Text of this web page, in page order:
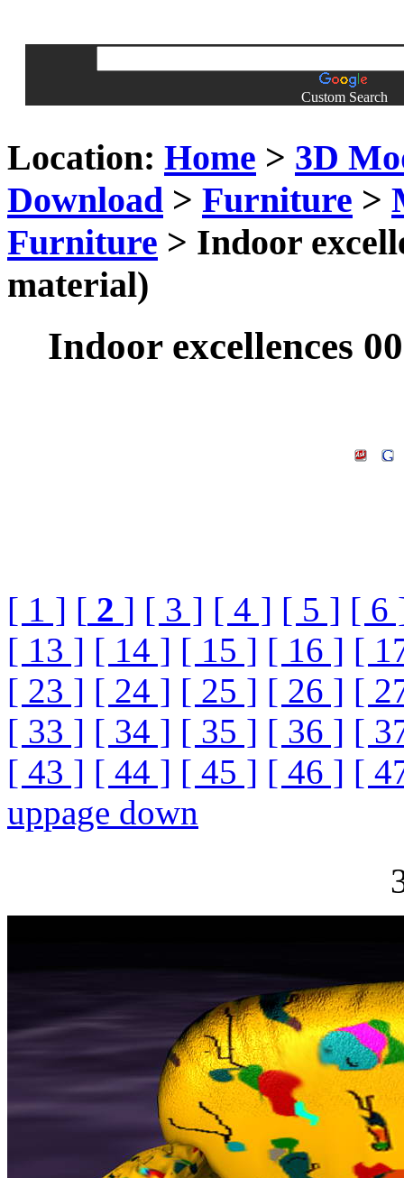
Custom Search
Location: Home > 3D
Download > Furniture >
Furniture > Indoor
material)
Indoor excellences
[ 1 ] [ 2 ] [ 3 ] [ 4 ] [ 5 ] [ 6
[ 13 ] [ 14 ] [ 15 ] [ 16 ] [
[ 23 ] [ 24 ] [ 25 ] [ 26 ] [
[ 33 ] [ 34 ] [ 35 ] [ 36 ] [
[ 43 ] [ 44 ] [ 45 ] [ 46 ] [
uppage down